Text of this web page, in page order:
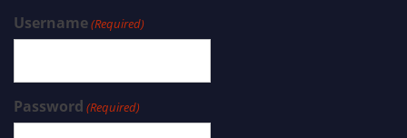
Username(Required)
Password (Required)